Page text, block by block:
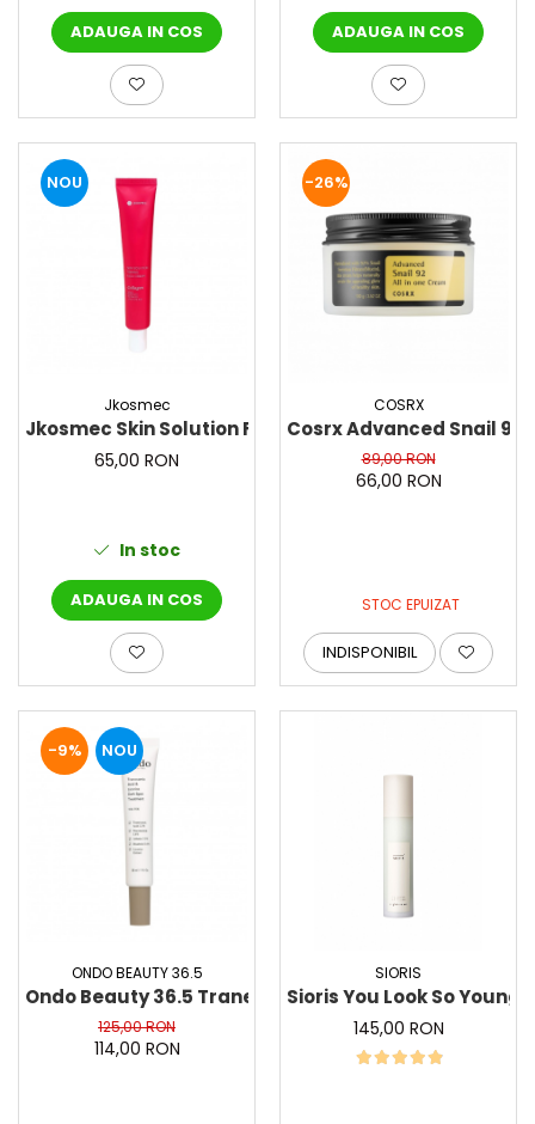
ADAUGA IN COS ADAUGA IN COS
NOU
Jkosmec
Jkosmec Skin Solution Firming Face Cream
65,00 RON
In stoc
ADAUGA IN COS
-26%
COSRX
Cosrx Advanced Snail
89,00 RON
66,00 RON
STOC EPUIZAT
INDISPONIBIL
-9% NOU
ONDO BEAUTY 36.5
Ondo Beauty 36.5 Tranexamic Acid & Licorice
125,00 RON
114,00 RON
SIORIS
Sioris You Look So
145,00 RON